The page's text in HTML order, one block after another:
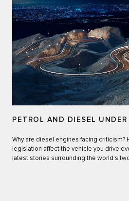
PETROL AND DIESEL
Why are diesel engines facing criticism?
legislation affect the vehicle you drive
latest stories surrounding the world’s